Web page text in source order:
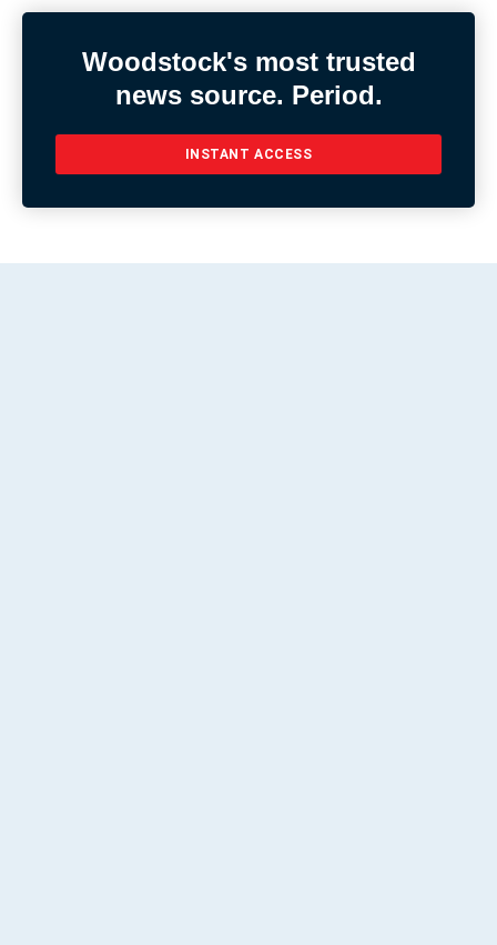
Woodstock's most trusted
news source. Period.
INSTANT ACCESS